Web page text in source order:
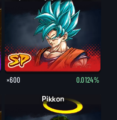
×600 0.0124%
Pikkon
Pikkon